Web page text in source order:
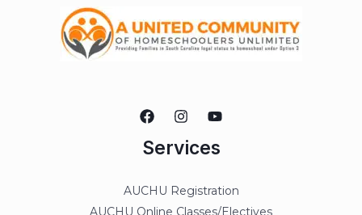
Services
AUCHU Registration
AUCHU Online Classes/Electives